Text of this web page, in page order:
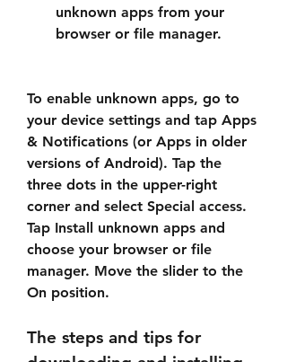
unknown apps from your
browser or file manager.
To enable unknown apps, go to
your device settings and tap Apps
& Notifications (or Apps in older
versions of Android). Tap the
three dots in the upper-right
corner and select Special access.
Tap Install unknown apps and
choose your browser or file
manager. Move the slider to the
On position.
The steps and tips for